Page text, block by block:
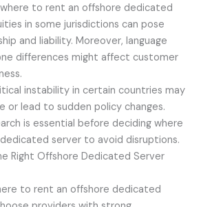
to rent an offshore dedicated
in some jurisdictions can pose
and liability. Moreover, language
differences might affect customer
instability in certain countries may
or lead to sudden policy changes.
is essential before deciding where
server to avoid disruptions.
Right Offshore Dedicated Server
to rent an offshore dedicated